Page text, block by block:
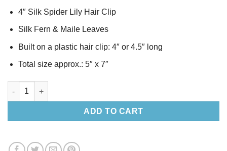
4″ Silk Spider Lily Hair Clip
Silk Fern & Maile Leaves
Built on a plastic hair clip: 4″ or 4.5″ long
Total size approx.: 5″ x 7″
Silk Spider Lily Lei & Hair Clip Set quantity
ADD TO CART